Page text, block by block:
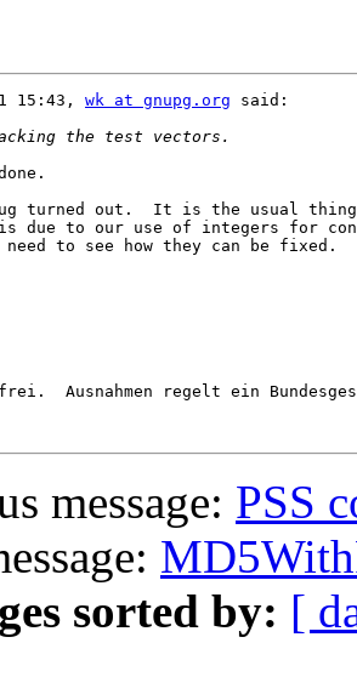
15:43, wk at gnupg.org said:
turned out.  It is the usual
due to our use of integers for
to see how they can be fixed.
Ausnahmen regelt ein
message: PSS
sorted by: [